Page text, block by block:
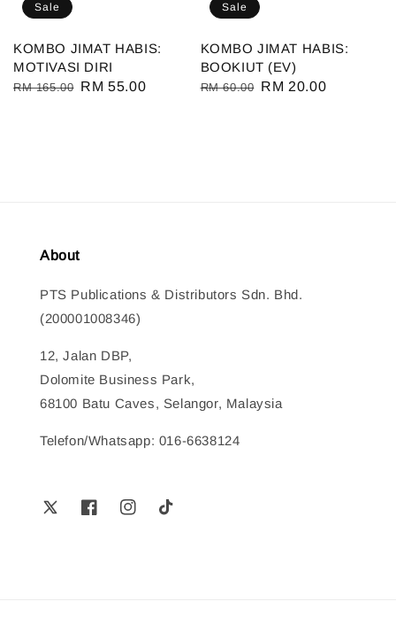
Sale
KOMBO JIMAT HABIS:
MOTIVASI DIRI
Regular
RM 165.00 Sale
RM 55.00
Sale
KOMBO JIMAT HABIS:
BOOKIUT (EV)
Regular
RM 60.00 Sale
RM 20.00
About
PTS Publications & Distributors Sdn. Bhd.
(200001008346)
12, Jalan DBP,
Dolomite Business Park,
68100 Batu Caves, Selangor, Malaysia
Telefon/Whatsapp: 016-6638124